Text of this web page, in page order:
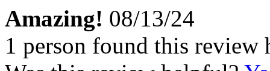
Amazing! 08/13/24
1 person found this review